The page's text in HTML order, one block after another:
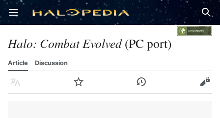
Open main menu
Halo: Combat Evolved(PC port)
Article Discussion
Language Watch History Edit